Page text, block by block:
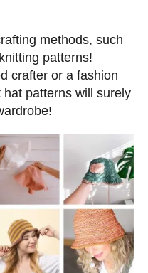
methods, such
patterns!
crafter or a fashion
patterns will surely